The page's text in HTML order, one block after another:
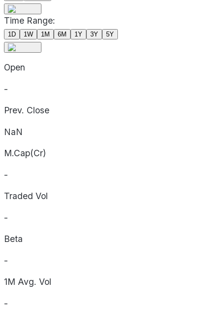
Time Range:
1D 1W 1M 6M 1Y 3Y 5Y
Open
-
Prev. Close
NaN
M.Cap(Cr)
-
Traded Vol
-
Beta
-
1M Avg. Vol
-